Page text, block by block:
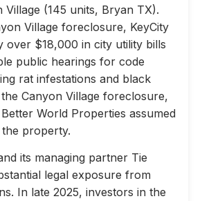
Village (145 units, Bryan TX).
Village foreclosure, KeyCity
over $18,000 in city utility bills
public hearings for code
rat infestations and black
Canyon Village foreclosure,
World Properties assumed
property.
its managing partner Tie
legal exposure from
In late 2025, investors in the